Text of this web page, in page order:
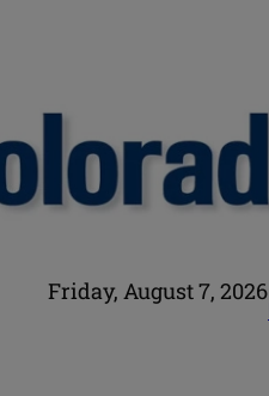
Friday, August 7, 2026